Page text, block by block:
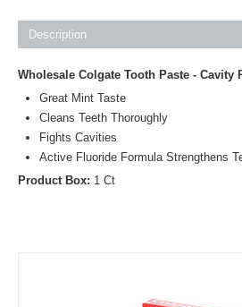
Description
Wholesale Colgate Tooth Paste - Cavity
Great Mint Taste
Cleans Teeth Thoroughly
Fights Cavities
Active Fluoride Formula Strengthens
Product Box: 1 Ct